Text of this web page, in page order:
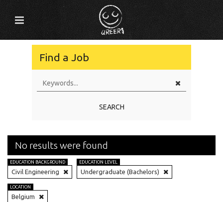
Find a Job
SEARCH
No results were found
EDUCATION BACKGROUND
Civil Engineering
EDUCATION LEVEL
Undergraduate (Bachelors)
LOCATION
Belgium